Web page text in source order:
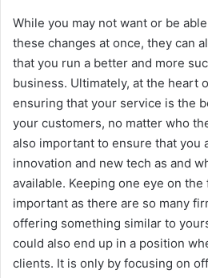
While you may not want or be
these changes at once, they can
that you run a better and more
business. Ultimately, at the heart
ensuring that your service is the
your customers, no matter who
also important to ensure that you
innovation and new tech as and
available. Keeping one eye on
important as there are so many
offering something similar to
could also end up in a position
clients. It is only by focusing on